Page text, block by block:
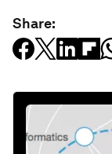
Share: